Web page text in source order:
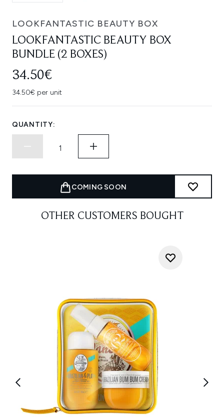
LOOKFANTASTIC BEAUTY BOX
LOOKFANTASTIC BEAUTY BOX
BUNDLE (2 BOXES)
34.50€
34.50€ per unit
QUANTITY:
COMING SOON
OTHER CUSTOMERS BOUGHT